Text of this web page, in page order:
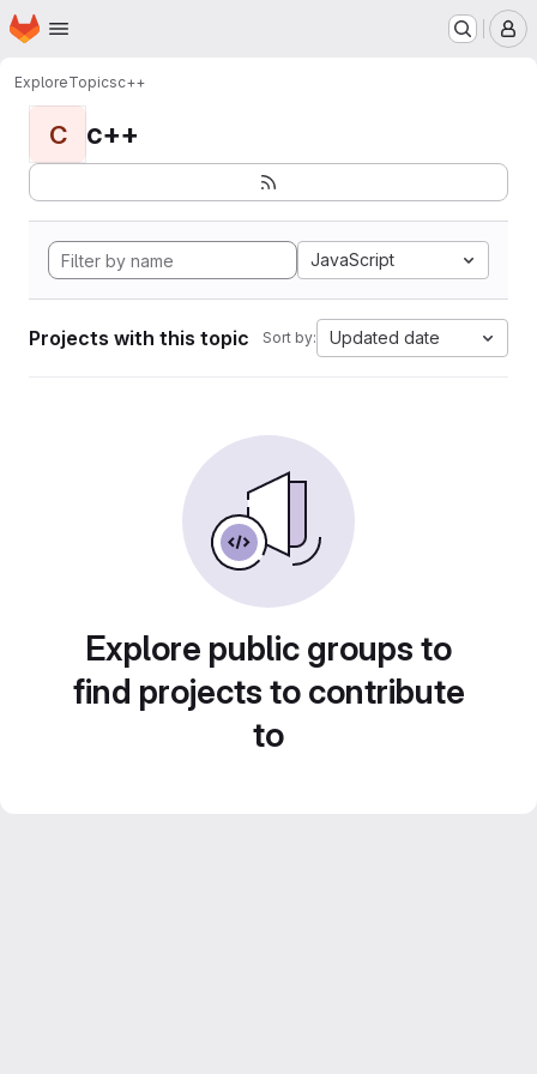
Skip to main content
Homepage
ExploreTopicsc++
C c++
JavaScript
Projects with this topic Sort by: Updated date
Explore public groups to
find projects to contribute
to